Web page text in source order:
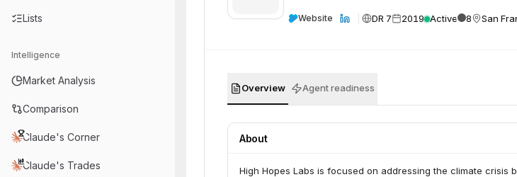
Lists
Intelligence
Market Analysis
Comparison
Claude's Corner
Claude's Trades
Website DR 7 2019 Active 8 San
Overview Agent readiness
About
High Hopes Labs is focused on addressing the climate crisis